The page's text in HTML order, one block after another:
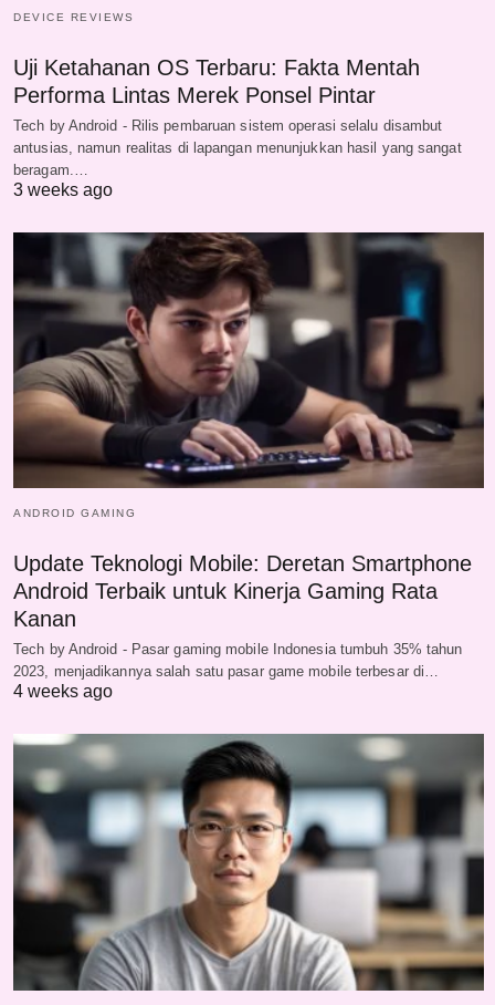
DEVICE REVIEWS
Uji Ketahanan OS Terbaru: Fakta Mentah
Performa Lintas Merek Ponsel Pintar
Tech by Android - Rilis pembaruan sistem operasi selalu disambut
antusias, namun realitas di lapangan menunjukkan hasil yang sangat
beragam.…
3 weeks ago
ANDROID GAMING
Update Teknologi Mobile: Deretan Smartphone
Android Terbaik untuk Kinerja Gaming Rata
Kanan
Tech by Android - Pasar gaming mobile Indonesia tumbuh 35% tahun
2023, menjadikannya salah satu pasar game mobile terbesar di…
4 weeks ago